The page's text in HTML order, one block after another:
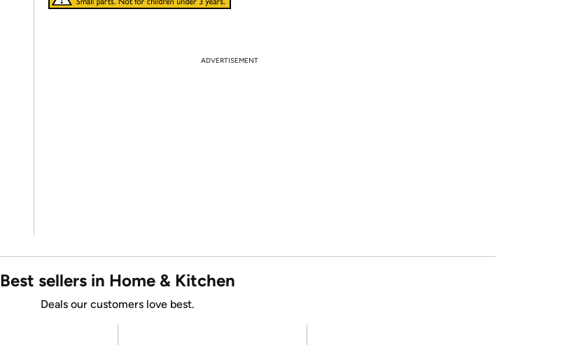
ADVERTISEMENT
Best sellers in Home & Kitchen
Deals our customers love best.